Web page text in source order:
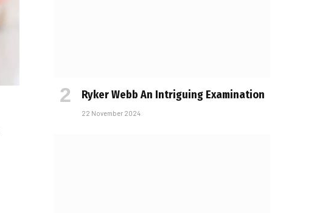
Ryker Webb An Intriguing Examination
22 November 2024